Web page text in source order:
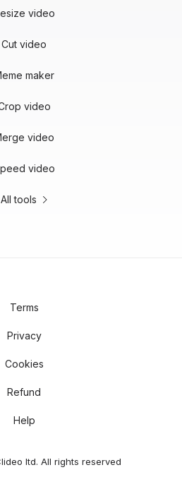
video
Cut video
maker
video
video
video
All tools
ltd. All rights reserved
Terms
Privacy
Cookies
Refund
Help